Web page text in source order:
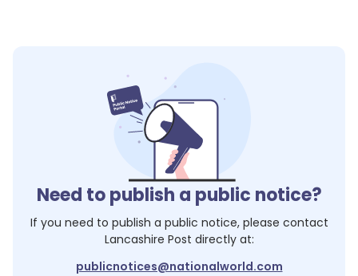
Need to publish a public notice?
If you need to publish a public notice, please contact
Lancashire Post directly at:
publicnotices@nationalworld.com